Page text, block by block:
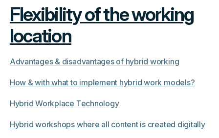
Flexibility of the working
location
Advantages & disadvantages of hybrid working
How & with what to implement hybrid work models?
Hybrid Workplace Technology
Hybrid workshops where all content is created digitally